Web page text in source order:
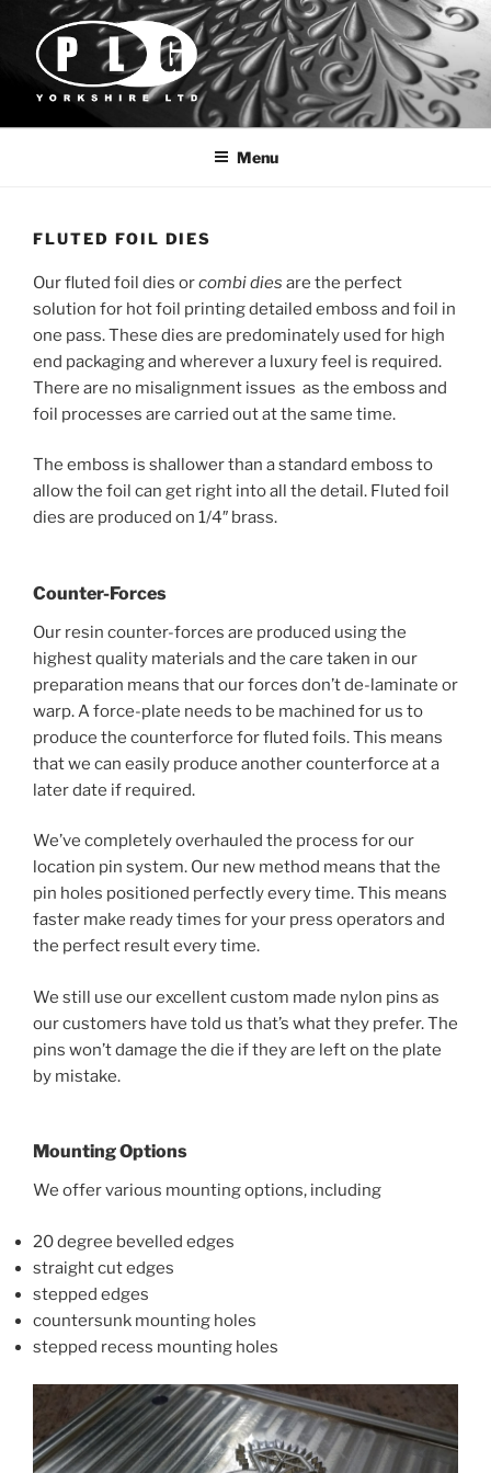
content
PLG YORKSHIRE
Foil & Embossing Dies
Menu
FLUTED FOIL DIES
Our fluted foil dies orcombi dies are the perfect
solution for hot foil printing detailed emboss and foil in
one pass. These dies are predominately used for high
end packaging and wherever a luxury feel is required.
There are no misalignment issues as the emboss and
foil processes are carried out at the same time.
The emboss is shallower than a standard emboss to
allow the foil can get right into all the detail. Fluted foil
dies are produced on 1/4″ brass.
Counter-Forces
Our resin counter-forces are produced using the
highest quality materials and the care taken in our
preparation means that our forces don’t de-laminate or
warp. A force-plate needs to be machined for us to
produce the counterforce for fluted foils. This means
that we can easily produce another counterforce at a
later date if required.
We’ve completely overhauled the process for our
location pin system. Our new method means that the
pin holes positioned perfectly every time. This means
faster make ready times for your press operators and
the perfect result every time.
We still use our excellent custom made nylon pins as
our customers have told us that’s what they prefer. The
pins won’t damage the die if they are left on the plate
by mistake.
Mounting Options
We offer various mounting options, including
20 degree bevelled edges
straight cut edges
stepped edges
countersunk mounting holes
stepped recess mounting holes